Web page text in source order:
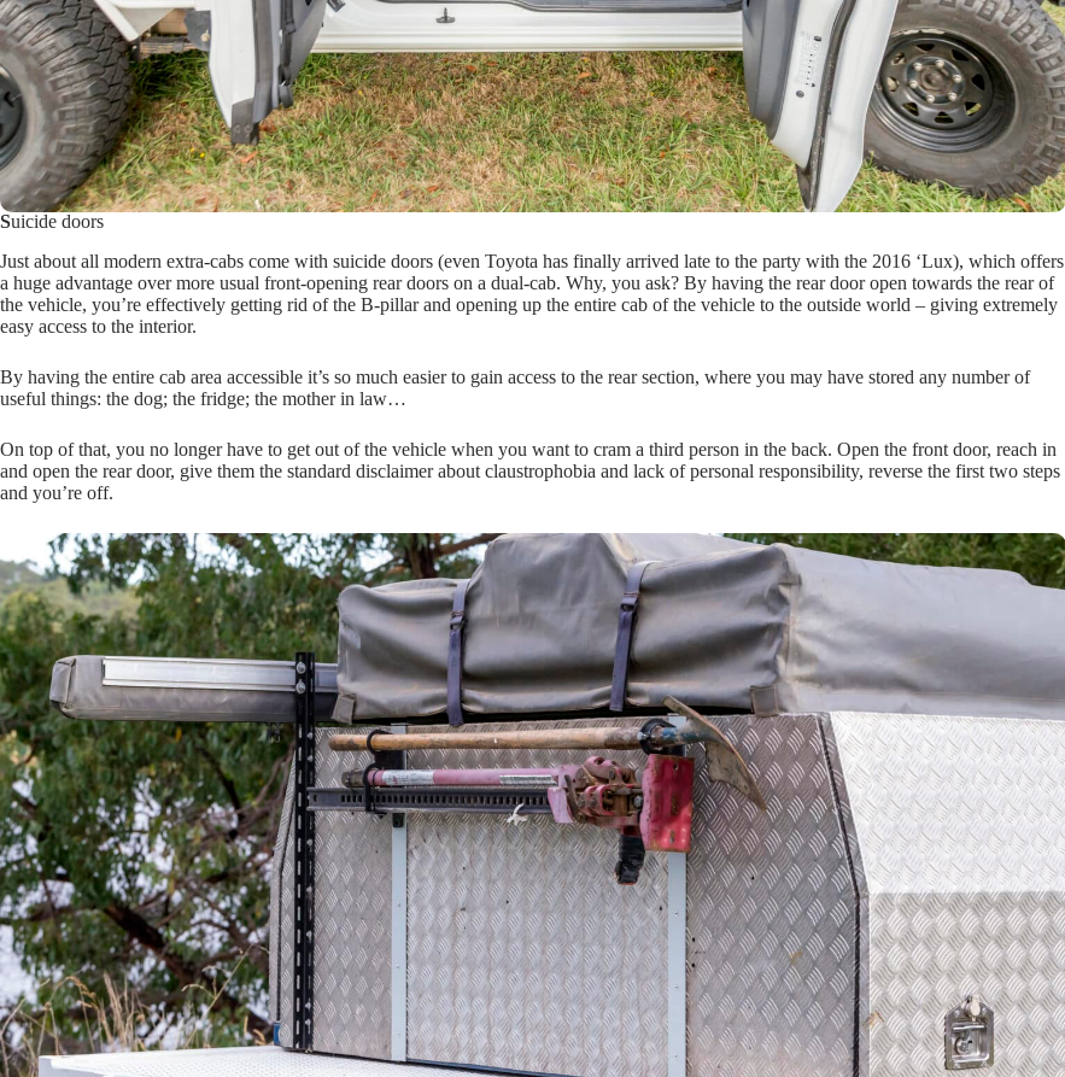
Suicide doors
Just about all modern extra-cabs come with suicide doors (even Toyota has finally arrived late to the party with the 2016 ‘Lux), which offers
a huge advantage over more usual front-opening rear doors on a dual-cab. Why, you ask? By having the rear door open towards the rear of
the vehicle, you’re effectively getting rid of the B-pillar and opening up the entire cab of the vehicle to the outside world – giving extremely
easy access to the interior.
By having the entire cab area accessible it’s so much easier to gain access to the rear section, where you may have stored any number of
useful things: the dog; the fridge; the mother in law…
On top of that, you no longer have to get out of the vehicle when you want to cram a third person in the back. Open the front door, reach in
and open the rear door, give them the standard disclaimer about claustrophobia and lack of personal responsibility, reverse the first two steps
and you’re off.